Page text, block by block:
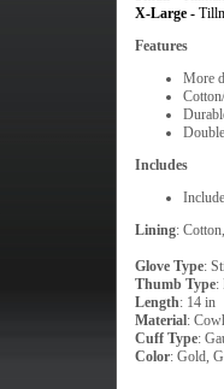
X-Large -
Features
More
Includes
Lining:
Glove Type:
Thumb Type:
Length: 14 in
Material:
Cuff Type:
Color: Gold,